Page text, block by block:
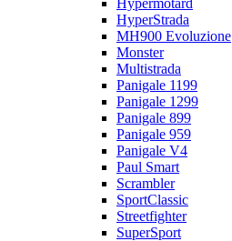
Hypermotard
HyperStrada
MH900 Evoluzione
Monster
Multistrada
Panigale 1199
Panigale 1299
Panigale 899
Panigale 959
Panigale V4
Paul Smart
Scrambler
SportClassic
Streetfighter
SuperSport